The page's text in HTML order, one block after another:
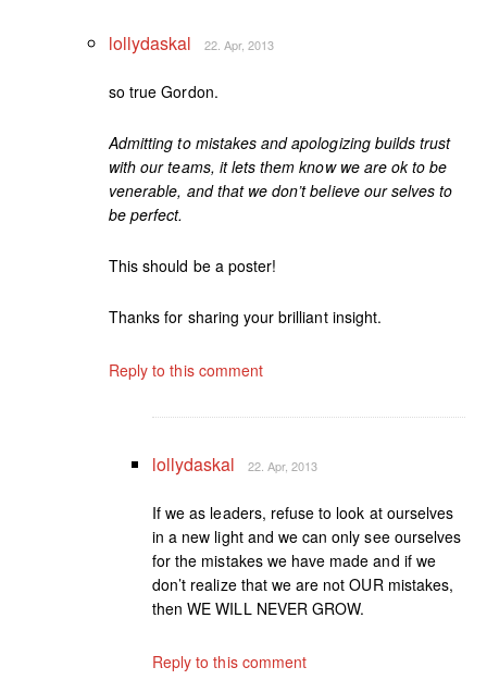
lollydaskal 22. Apr, 2013
so true Gordon.
Admitting to mistakes and apologizing builds trust
with our teams, it lets them know we are ok to be
venerable, and that we don’t believe our selves to
be perfect.
This should be a poster!
Thanks for sharing your brilliant insight.
Reply to this comment
lollydaskal 22. Apr, 2013
If we as leaders, refuse to look at ourselves
in a new light and we can only see ourselves
for the mistakes we have made and if we
don’t realize that we are not OUR mistakes,
then WE WILL NEVER GROW.
Reply to this comment